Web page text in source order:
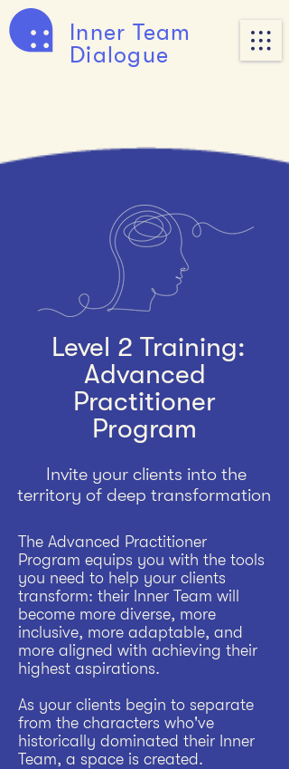
Inner Team
Dialogue
Level 2 Training:
Advanced
Practitioner
Program
Invite your clients into the
territory of deep transformation
The Advanced Practitioner
Program equips you with the tools
you need to help your clients
transform: their Inner Team will
become more diverse, more
inclusive, more adaptable, and
more aligned with achieving their
highest aspirations.
As your clients begin to separate
from the characters who've
historically dominated their Inner
Team, a space is created.